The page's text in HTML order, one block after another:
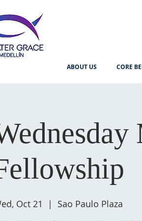
ABOUT US CORE
Oct 21
  |
Sao Paulo Plaza